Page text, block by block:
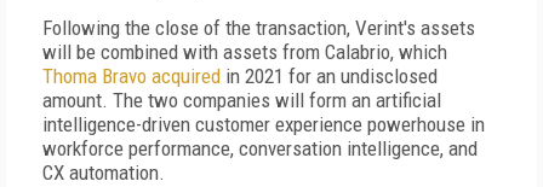
Following the close of the transaction, Verint's assets
will be combined with assets from Calabrio, which
Thoma Bravo acquired in 2021 for an undisclosed
amount. The two companies will form an artificial
intelligence-driven customer experience powerhouse in
workforce performance, conversation intelligence, and
CX automation.